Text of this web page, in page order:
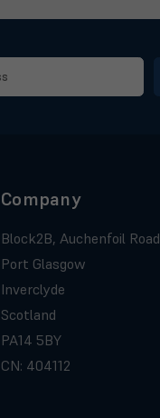
Company
Block2B, Auchenfoil Road
Port Glasgow
Inverclyde
Scotland
PA14 5BY
CN: 404112